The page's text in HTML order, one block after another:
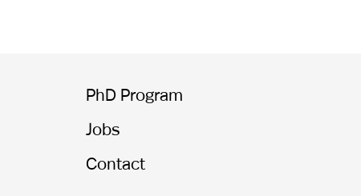
PhD Program
Jobs
Contact